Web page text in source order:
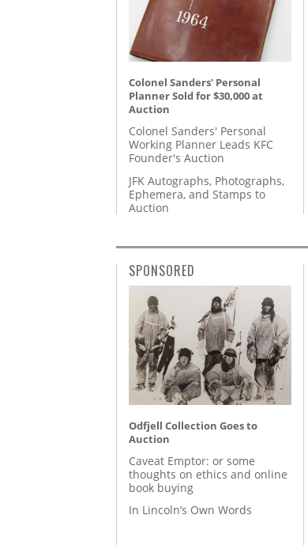
Colonel Sanders' Personal
Planner Sold for $30,000 at
Auction
Colonel Sanders' Personal
Working Planner Leads KFC
Founder's Auction
JFK Autographs, Photographs,
Ephemera, and Stamps to
Auction
SPONSORED
Odfjell Collection Goes to
Auction
Caveat Emptor: or some
thoughts on ethics and online
book buying
In Lincoln’s Own Words